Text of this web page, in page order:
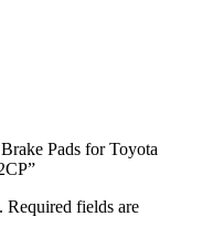
Pads for Toyota
Required fields are